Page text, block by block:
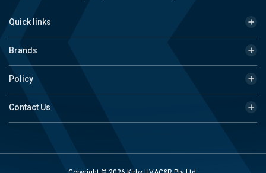
Quick links
Brands
Policy
Contact Us